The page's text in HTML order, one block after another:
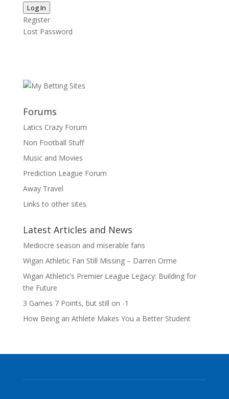
Log In
Register
Lost Password
Forums
Latics Crazy Forum
Non Football Stuff
Music and Movies
Prediction League Forum
Away Travel
Links to other sites
Latest Articles and News
Mediocre season and miserable fans
Wigan Athletic Fan Still Missing – Darren Orme
Wigan Athletic’s Premier League Legacy: Building for
the Future
3 Games 7 Points, but still on -1
How Being an Athlete Makes You a Better Student